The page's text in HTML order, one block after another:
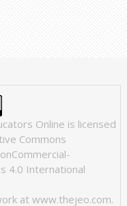
Online is licensed
Commons
4.0 International
at www.thejeo.com.